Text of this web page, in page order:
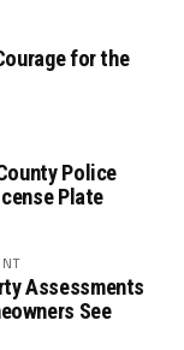
for the
Police
Plate
Assessments
See